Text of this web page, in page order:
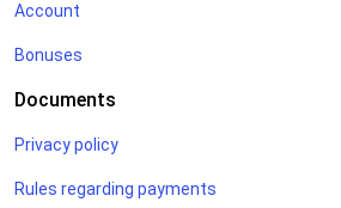
Account
Bonuses
Documents
Privacy policy
Rules regarding payments